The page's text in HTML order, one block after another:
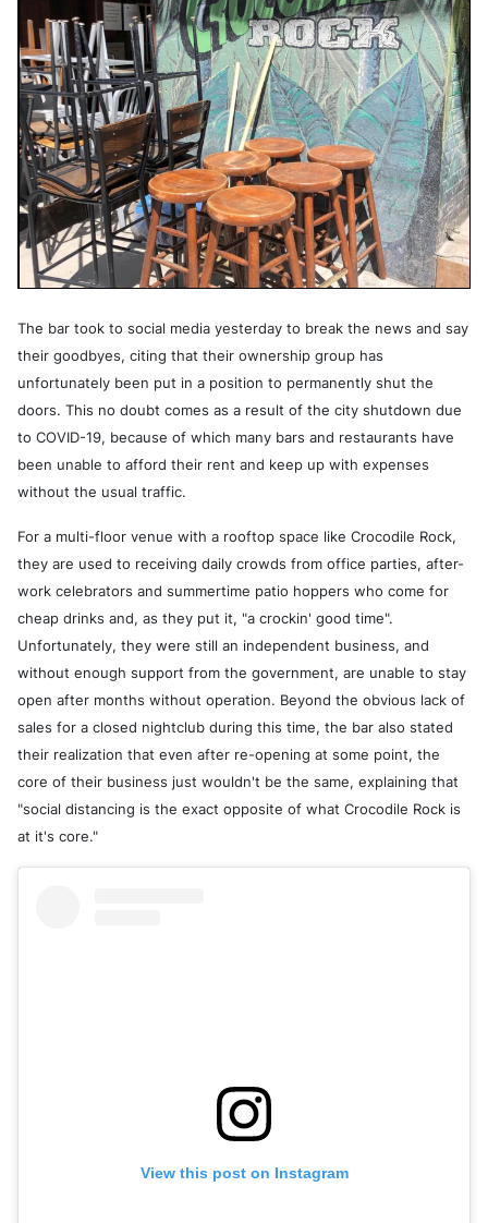
The bar took to social media yesterday to break the news and say
their goodbyes, citing that their ownership group has
unfortunately been put in a position to permanently shut the
doors. This no doubt comes as a result of the city shutdown due
to COVID-19, because of which many bars and restaurants have
been unable to afford their rent and keep up with expenses
without the usual traffic.
For a multi-floor venue with a rooftop space like Crocodile Rock,
they are used to receiving daily crowds from office parties, after-
work celebrators and summertime patio hoppers who come for
cheap drinks and, as they put it, "a crockin' good time".
Unfortunately, they were still an independent business, and
without enough support from the government, are unable to stay
open after months without operation. Beyond the obvious lack of
sales for a closed nightclub during this time, the bar also stated
their realization that even after re-opening at some point, the
core of their business just wouldn't be the same, explaining that
"social distancing is the exact opposite of what Crocodile Rock is
at it's core."
View this post on Instagram